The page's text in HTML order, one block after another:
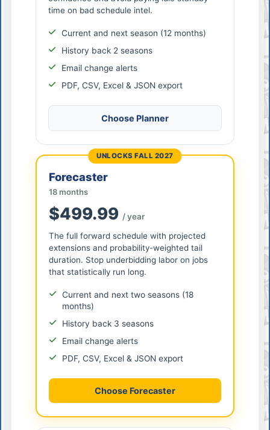
time on bad schedule intel.
Current and next season (12 months)
History back 2 seasons
Email change alerts
PDF, CSV, Excel & JSON export
Choose Planner
UNLOCKS FALL 2027
Forecaster
18 months
$499.99/ year
The full forward schedule with projected
extensions and probability-weighted tail
duration. Stop underbidding labor on jobs
that statistically run long.
Current and next two seasons (18
months)
History back 3 seasons
Email change alerts
PDF, CSV, Excel & JSON export
Choose Forecaster